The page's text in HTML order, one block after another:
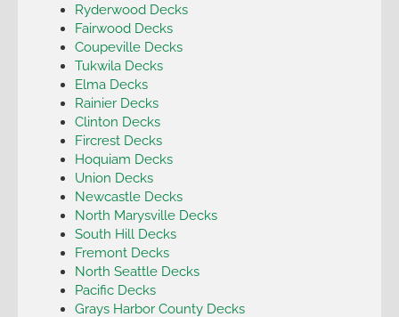
Ryderwood Decks
Fairwood Decks
Coupeville Decks
Tukwila Decks
Elma Decks
Rainier Decks
Clinton Decks
Fircrest Decks
Hoquiam Decks
Union Decks
Newcastle Decks
North Marysville Decks
South Hill Decks
Fremont Decks
North Seattle Decks
Pacific Decks
Grays Harbor County Decks